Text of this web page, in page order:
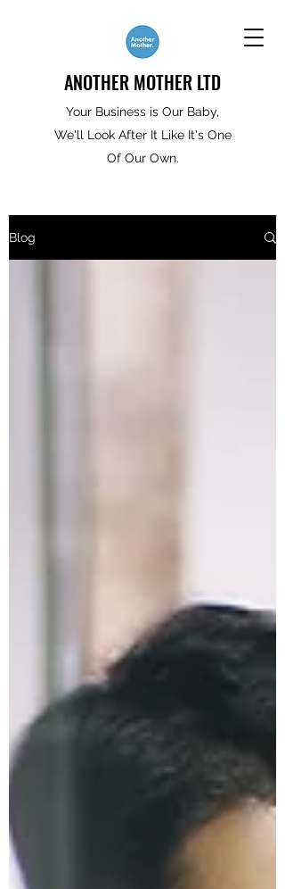
ANOTHER MOTHER LTD
Your Business is Our Baby,
We'll Look After It Like It's One
Of Our Own.
Blog